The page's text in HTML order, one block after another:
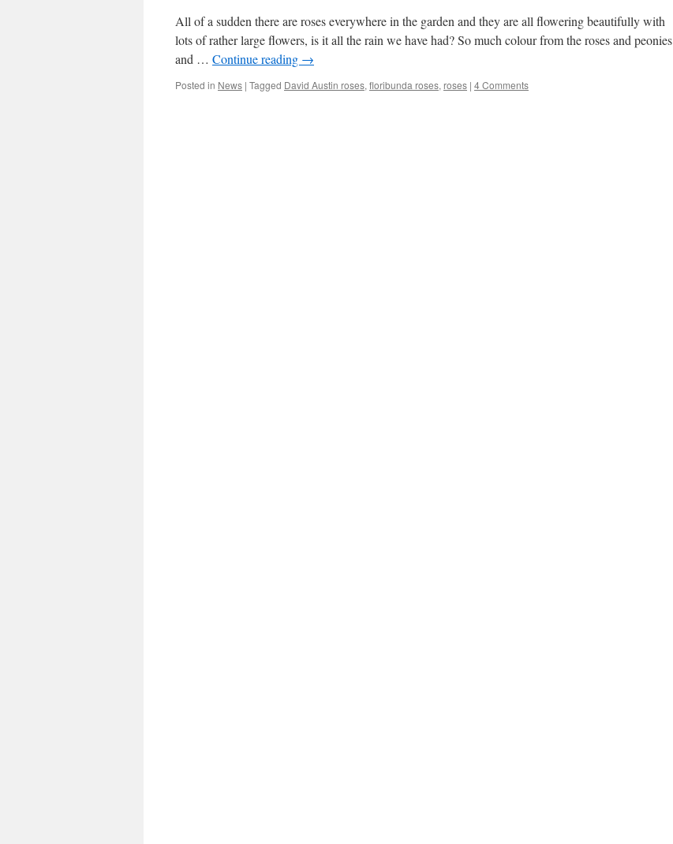
All of a sudden there are roses everywhere in the garden and they are all flowering beautifully with
lots of rather large flowers, is it all the rain we have had? So much colour from the roses and peonies
and … Continue reading →
Posted in News | Tagged David Austin roses, floribunda roses, roses | 4 Comments